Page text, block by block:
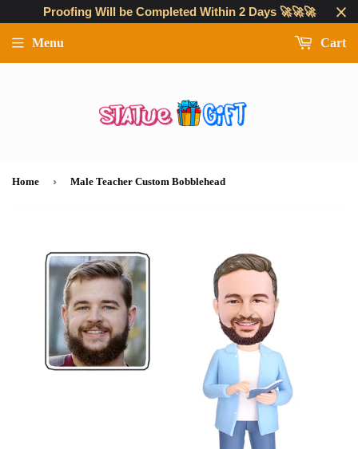
Proofing Will be Completed Within 2 Days 🚀🚀🚀
Menu Cart
Home › Male Teacher Custom Bobblehead